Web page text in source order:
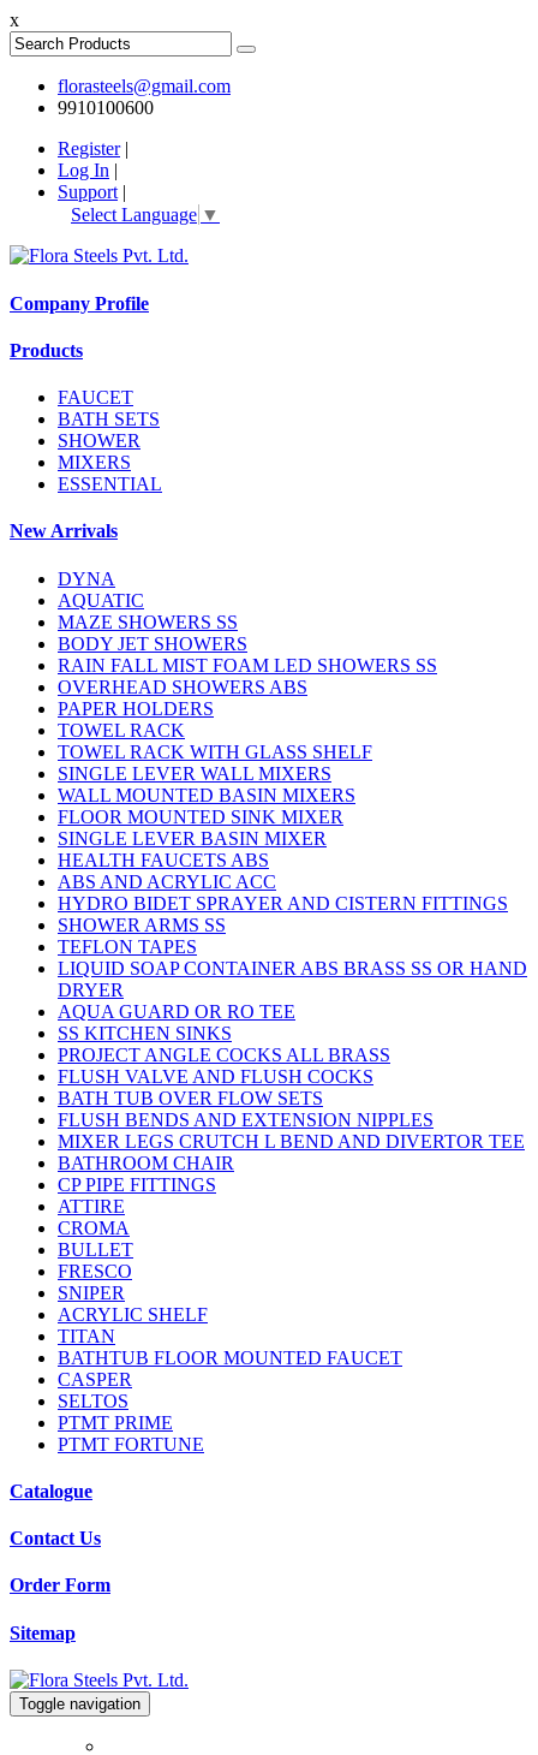
x
florasteels@gmail.com
9910100600
Register|
Log In |
Support |
Select Language ▼
Company Profile
Products
FAUCET
BATH SETS
SHOWER
MIXERS
ESSENTIAL
New Arrivals
DYNA
AQUATIC
MAZE SHOWERS SS
BODY JET SHOWERS
RAIN FALL MIST FOAM LED SHOWERS SS
OVERHEAD SHOWERS ABS
PAPER HOLDERS
TOWEL RACK
TOWEL RACK WITH GLASS SHELF
SINGLE LEVER WALL MIXERS
WALL MOUNTED BASIN MIXERS
FLOOR MOUNTED SINK MIXER
SINGLE LEVER BASIN MIXER
HEALTH FAUCETS ABS
ABS AND ACRYLIC ACC
HYDRO BIDET SPRAYER AND CISTERN FITTINGS
SHOWER ARMS SS
TEFLON TAPES
LIQUID SOAP CONTAINER ABS BRASS SS OR HAND
DRYER
AQUA GUARD OR RO TEE
SS KITCHEN SINKS
PROJECT ANGLE COCKS ALL BRASS
FLUSH VALVE AND FLUSH COCKS
BATH TUB OVER FLOW SETS
FLUSH BENDS AND EXTENSION NIPPLES
MIXER LEGS CRUTCH L BEND AND DIVERTOR TEE
BATHROOM CHAIR
CP PIPE FITTINGS
ATTIRE
CROMA
BULLET
FRESCO
SNIPER
ACRYLIC SHELF
TITAN
BATHTUB FLOOR MOUNTED FAUCET
CASPER
SELTOS
PTMT PRIME
PTMT FORTUNE
Catalogue
Contact Us
Order Form
Sitemap
Toggle navigation